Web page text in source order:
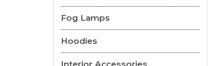
Fog Lamps
Hoodies
Interior Accessories